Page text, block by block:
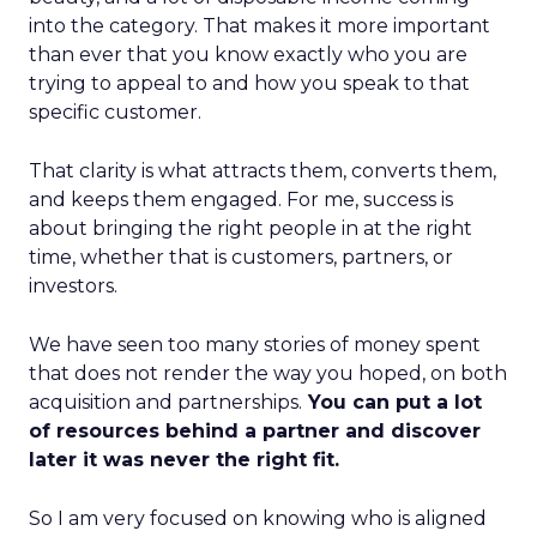
into the category. That makes it more important
than ever that you know exactly who you are
trying to appeal to and how you speak to that
specific customer.
That clarity is what attracts them, converts them,
and keeps them engaged. For me, success is
about bringing the right people in at the right
time, whether that is customers, partners, or
investors.
We have seen too many stories of money spent
that does not render the way you hoped, on both
acquisition and partnerships. You can put a lot
of resources behind a partner and discover
later it was never the right fit.
So I am very focused on knowing who is aligned